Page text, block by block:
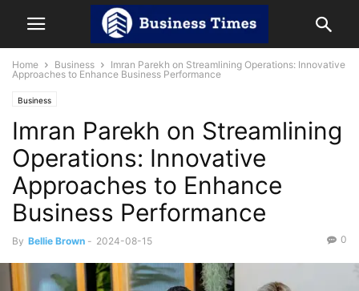
Home Business
Imran Parekh on Streamlining Operations: Innovative
Approaches to Enhance Business Performance
Business
Imran Parekh on Streamlining
Operations: Innovative
Approaches to Enhance
Business Performance
By Bellie Brown - 2024-08-15 0